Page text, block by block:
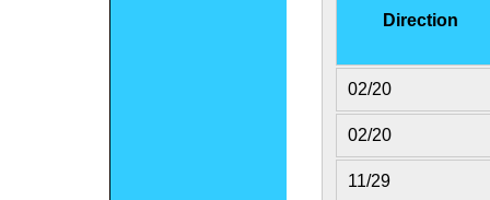
Direction
02/20
02/20
11/29